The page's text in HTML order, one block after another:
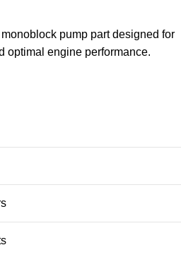
pump part designed for
optimal engine performance.